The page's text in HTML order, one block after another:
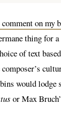
on my
thing for
of text
composer’s
would lodge
or Max